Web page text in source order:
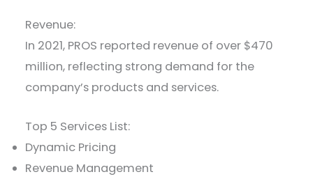
Revenue:
In 2021, PROS reported revenue of over $470
million, reflecting strong demand for the
company’s products and services.
Top 5 Services List:
Dynamic Pricing
Revenue Management